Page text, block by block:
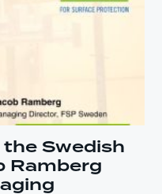
Swedish
Ramberg